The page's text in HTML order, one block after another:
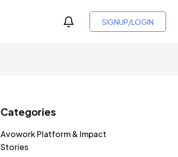
SIGNUP/LOGIN
Categories
Avowork Platform & Impact
Stories